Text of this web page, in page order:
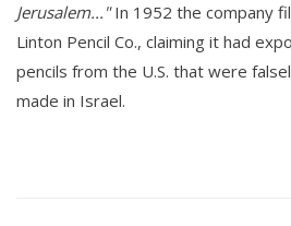
Jerusalem..."In 1952 the company
Linton Pencil Co., claiming it had
pencils from the U.S. that were
made in Israel.